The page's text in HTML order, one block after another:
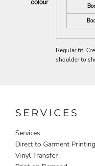
Regular fit.
shoulder to
SERVICES
Services
Direct to Garment Printing
Vinyl Transfer